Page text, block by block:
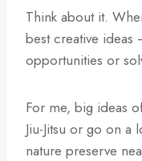
Think about it.
best creative ideas
opportunities or
For me, big ideas
Jiu-Jitsu or go on a
nature preserve